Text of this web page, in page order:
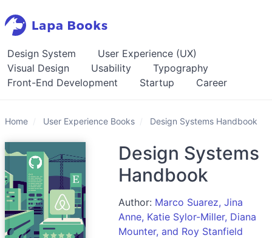
Design System
User Experience (UX)
Visual Design
Usability
Typography
Front-End Development
Startup Career
Home User Experience Books Design Systems Handbook
Design Systems
Handbook
Author: Marco Suarez, Jina
Anne, Katie Sylor-Miller, Diana
Mounter, and Roy Stanfield